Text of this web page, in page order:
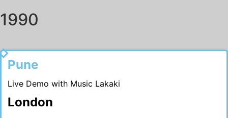
1990
1999
Pune
Live Demo with Music Lakaki
London